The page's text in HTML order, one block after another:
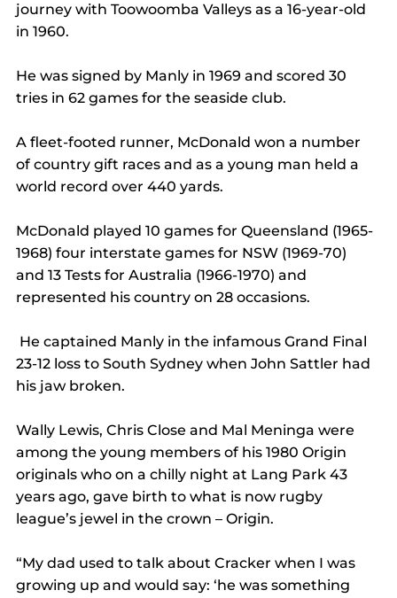
journey with Toowoomba Valleys as a 16-year-old
in 1960.
He was signed by Manly in 1969 and scored 30
tries in 62 games for the seaside club.
A fleet-footed runner, McDonald won a number
of country gift races and as a young man held a
world record over 440 yards.
McDonald played 10 games for Queensland (1965-
1968) four interstate games for NSW (1969-70)
and 13 Tests for Australia (1966-1970) and
represented his country on 28 occasions.
He captained Manly in the infamous Grand Final
23-12 loss to South Sydney when John Sattler had
his jaw broken.
Wally Lewis, Chris Close and Mal Meninga were
among the young members of his 1980 Origin
originals who on a chilly night at Lang Park 43
years ago, gave birth to what is now rugby
league’s jewel in the crown – Origin.
“My dad used to talk about Cracker when I was
growing up and would say: ‘he was something